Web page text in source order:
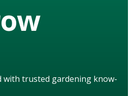
with trusted gardening know-